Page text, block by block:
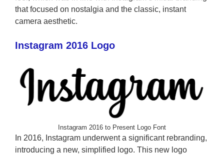
that focused on nostalgia and the classic, instant
camera aesthetic.
Instagram 2016 Logo
Instagram 2016 to Present Logo Font
In 2016, Instagram underwent a significant rebranding,
introducing a new, simplified logo. This new logo